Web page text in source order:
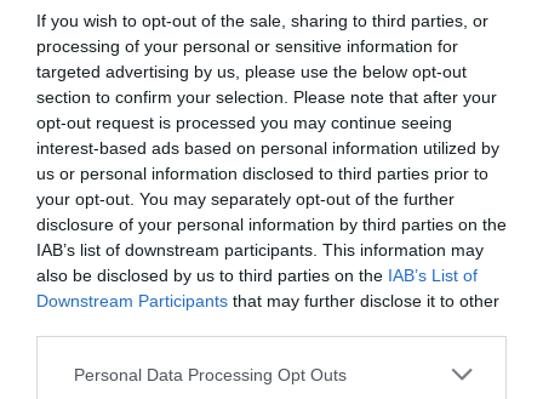
If you wish to opt-out of the sale, sharing to third parties, or
processing of your personal or sensitive information for
targeted advertising by us, please use the below opt-out
section to confirm your selection. Please note that after your
opt-out request is processed you may continue seeing
interest-based ads based on personal information utilized by
us or personal information disclosed to third parties prior to
your opt-out. You may separately opt-out of the further
disclosure of your personal information by third parties on the
IAB’s list of downstream participants. This information may
also be disclosed by us to third parties on the IAB’s List of
Downstream Participants that may further disclose it to other
Personal Data Processing Opt Outs